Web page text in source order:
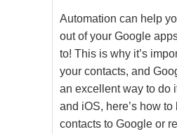
Automation can help
out of your Google
to! This is why it’s
your contacts, and
an excellent way to do
and iOS, here’s how
contacts to Google or